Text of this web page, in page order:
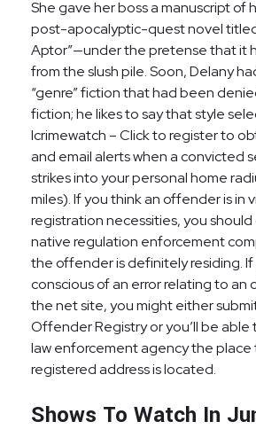
She gave her boss a manuscript of
post-apocalyptic-quest novel
Aptor”—under the pretense that it
from the slush pile. Soon, Delany
“genre” fiction that had been
fiction; he likes to say that style
Icrimewatch – Click to register to
and email alerts when a convicted
strikes into your personal home
miles). If you think an offender is in
registration necessities, you
native regulation enforcement
the offender is definitely residing. If
conscious of an error relating to an
the net site, you might either
Offender Registry or you’ll be
law enforcement agency the place
registered address is located.
Shows To Watch In